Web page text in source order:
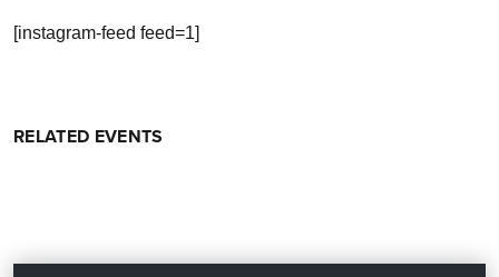
[instagram-feed feed=1]
RELATED EVENTS